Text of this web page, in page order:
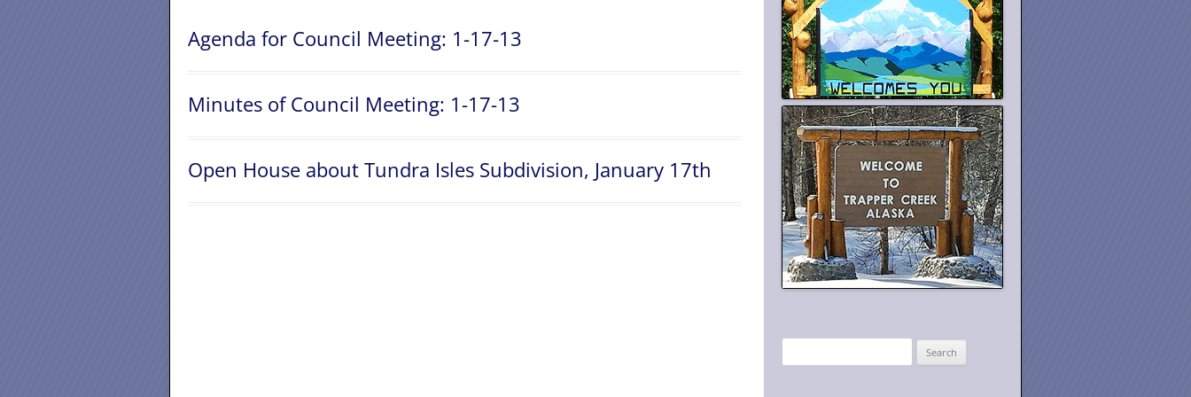
Agenda for Council Meeting: 1-17-13
Minutes of Council Meeting: 1-17-13
Open House about Tundra Isles Subdivision, January 17th
e